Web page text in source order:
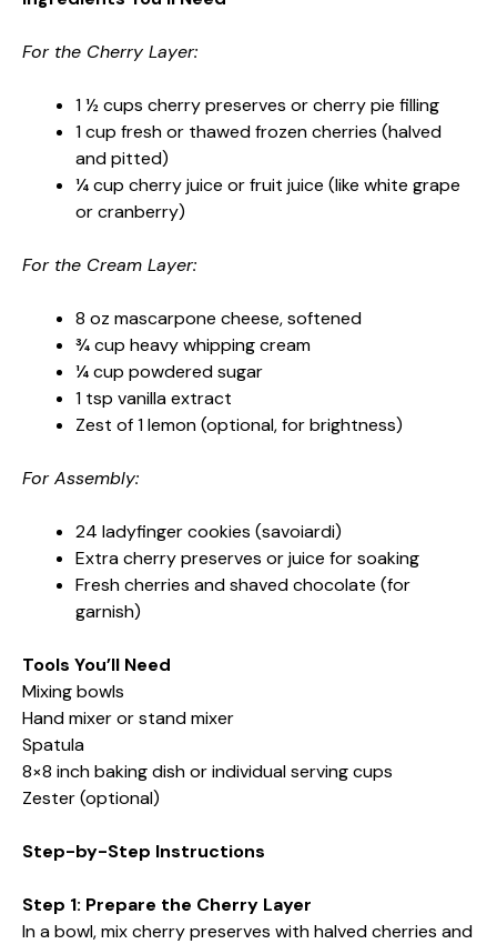
For the Cherry Layer:
1 ½ cups cherry preserves or cherry pie filling
1 cup fresh or thawed frozen cherries (halved
and pitted)
¼ cup cherry juice or fruit juice (like white grape
or cranberry)
For the Cream Layer:
8 oz mascarpone cheese, softened
¾ cup heavy whipping cream
¼ cup powdered sugar
1 tsp vanilla extract
Zest of 1 lemon (optional, for brightness)
For Assembly:
24 ladyfinger cookies (savoiardi)
Extra cherry preserves or juice for soaking
Fresh cherries and shaved chocolate (for
garnish)
Tools You’ll Need
Mixing bowls
Hand mixer or stand mixer
Spatula
8×8 inch baking dish or individual serving cups
Zester (optional)
Step-by-Step Instructions
Step 1: Prepare the Cherry Layer
In a bowl, mix cherry preserves with halved cherries and